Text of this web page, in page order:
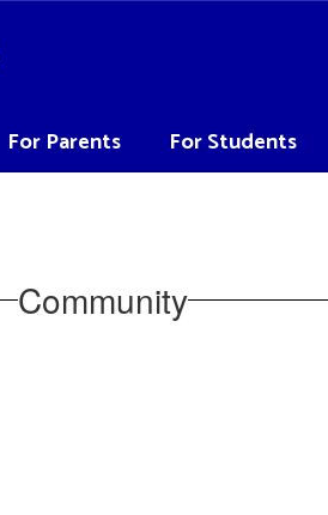
For Parents For Students
Community